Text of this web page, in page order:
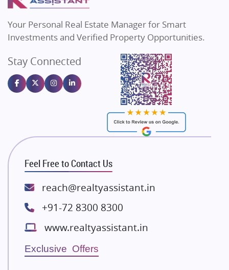
Flats in Bengaluru
Sahu Developers
Gulshan Homz
Emaar Properties
Majestique Landmarks
Rishita Developers
ATS Infrastructure Limited
Spire World and Sunworld
Lodha Group
Bestech Group
Wellgrow Infotech
Sobha Developers Ltd
Your Personal Real Estate Manager for Smart
Investments and Verified Property Opportunities.
Stay Connected
Feel Free to Contact Us
reach@realtyassistant.in
+91-72 8300 8300
www.realtyassistant.in
Exclusive Offers